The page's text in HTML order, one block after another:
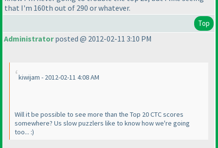
that I'm 160th out of 290 or whatever.
Top
Administratorposted @ 2012-02-11 3:10 PM
kiwijam - 2012-02-11 4:08 AM
Will it be possible to see more than the Top 20 CTC scores
somewhere? Us slow puzzlers like to know how we're going
too... :)